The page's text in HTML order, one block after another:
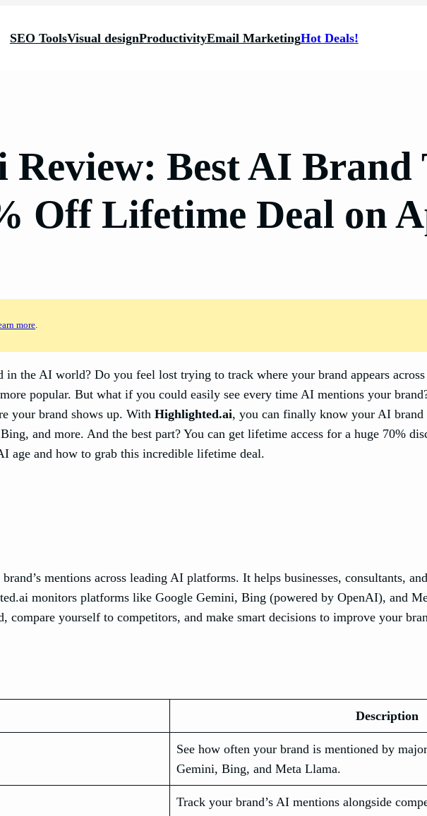
SEO ToolsVisual designProductivityEmail MarketingHot Deals!
Review: Best AI Brand
Off Lifetime Deal on
more.
the AI world? Do you feel lost trying to track where your brand appears
popular. But what if you could easily see every time AI mentions your
your brand shows up. WithHighlighted.ai, you can finally know your AI
and more. And the best part? You can get lifetime access for a huge 70%
age and how to grab this incredible lifetime deal.
mentions across leading AI platforms. It helps businesses, consultants,
monitors platforms like Google Gemini, Bing (powered by OpenAI), and
compare yourself to competitors, and make smart decisions to improve your
Description
See how often your brand is mentioned by
Gemini, Bing, and Meta Llama.
Track your brand’s AI mentions alongside